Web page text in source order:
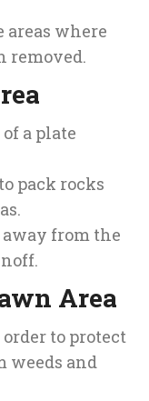
areas where
removed.
a plate
pack rocks
away from the
Area
to protect
weeds and